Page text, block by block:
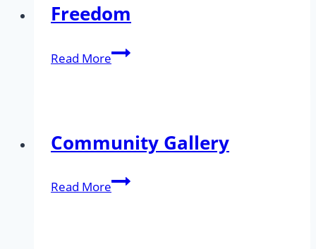
Freedom
Read MoreFreedom
Community Gallery
Read MoreCommunity